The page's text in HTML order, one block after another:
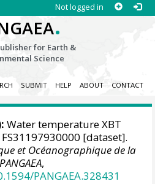
Not logged in
.
for Earth &
Science
SUBMIT HELP ABOUT CONTACT
Water temperature XBT
[dataset].
et Océanographique de la
PANGAEA,
PANGAEA.328431